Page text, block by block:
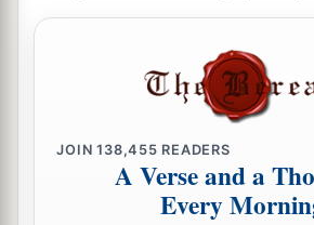
JOIN138,455 READERS
A Verse and a
Every